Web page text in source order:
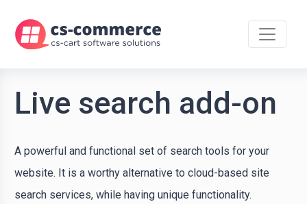
Live search add-on
A powerful and functional set of search tools for your
website. It is a worthy alternative to cloud-based site
search services, while having unique functionality.